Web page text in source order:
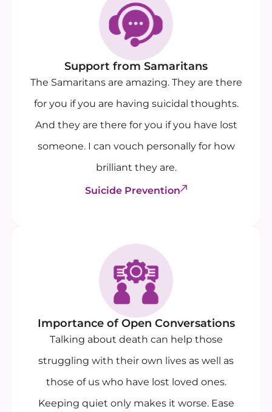
Support from Samaritans
The Samaritans are amazing. They are there
for you if you are having suicidal thoughts.
And they are there for you if you have lost
someone. I can vouch personally for how
brilliant they are.
Suicide Prevention
Importance of Open Conversations
Talking about death can help those
struggling with their own lives as well as
those of us who have lost loved ones.
Keeping quiet only makes it worse. Ease